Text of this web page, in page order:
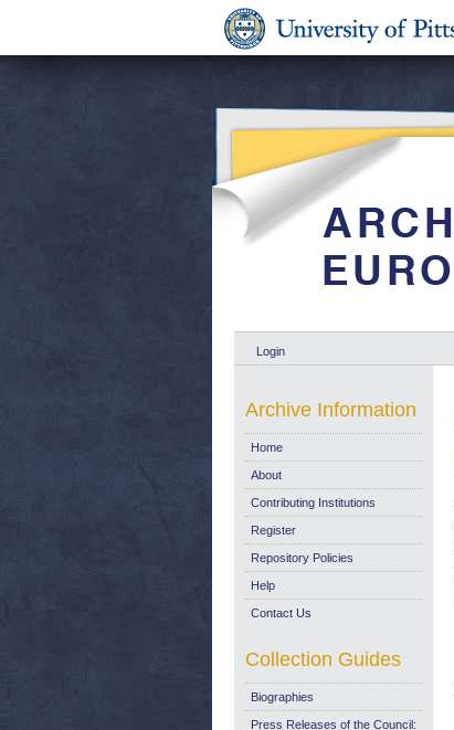
Login
Archive Information
Home
About
Contributing Institutions
Register
Repository Policies
Help
Contact Us
Collection Guides
Biographies
Press Releases of the Council: